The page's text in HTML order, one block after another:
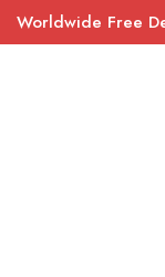
Worldwide Free